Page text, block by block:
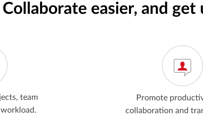
Collaborate easier, and
team
Promote
collaboration and